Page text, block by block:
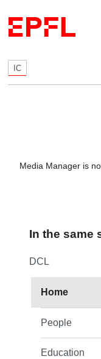
IC
Media Manager is
In the same
DCL
Home
People
Education